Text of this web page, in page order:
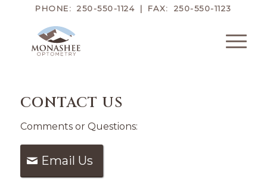
PHONE: 250-550-1124 | FAX: 250-550-1123
CONTACT US
Comments or Questions:
Email Us